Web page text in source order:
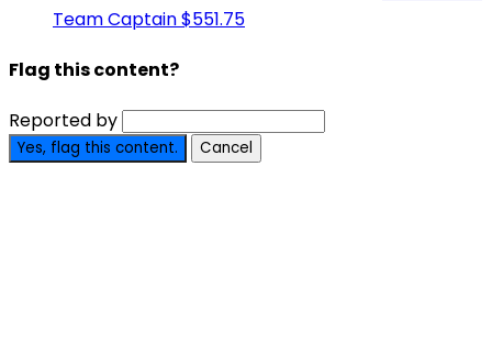
Team Captain$551.75
Flag this content?
Reported by
Yes, flag this content. Cancel